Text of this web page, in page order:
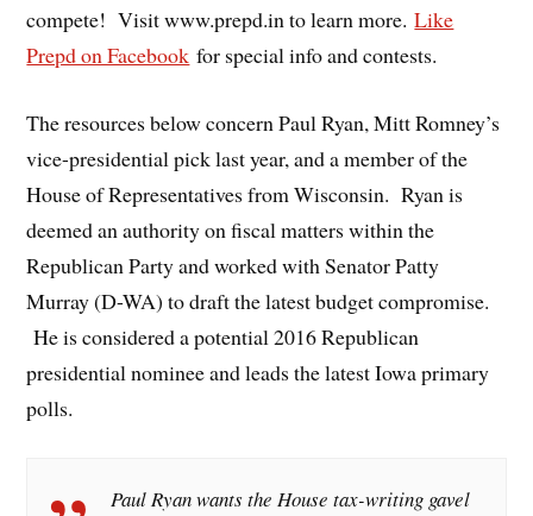
compete! Visit www.prepd.in to learn more.Like
Prepd on Facebook for special info and contests.
The resources below concern Paul Ryan, Mitt Romney’s
vice-presidential pick last year, and a member of the
House of Representatives from Wisconsin. Ryan is
deemed an authority on fiscal matters within the
Republican Party and worked with Senator Patty
Murray (D-WA) to draft the latest budget compromise.
He is considered a potential 2016 Republican
presidential nominee and leads the latest Iowa primary
polls.
Paul Ryan wants the House tax-writing gavel